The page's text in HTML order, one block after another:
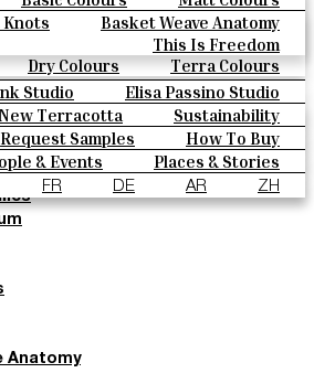
Smink Studio
Elisa Passino
Paulo Vale
Explosions
Special Firing
Gold & Platinum
Blends
Dry Colours
Terra Colours
Knots
Basket Weave Anatomy
This Is Freedom
Studio
Elisa Passino Studio
Paulo Vale
Terracotta
Sustainability
The Studio
Request Samples
How To Buy
& Technical Specs
FAQs
& Events
Places & Stories
Inspiration & Culture
FR DE AR ZH
Anatomy